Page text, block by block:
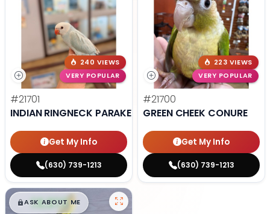
240 VIEWS
VERY POPULAR
#21701
INDIAN RINGNECK PARAKEET
Get My Info
(630) 739-1213
223 VIEWS
VERY POPULAR
#21700
GREEN CHEEK CONURE
Get My Info
(630) 739-1213
$█,█99
ASK ABOUT ME